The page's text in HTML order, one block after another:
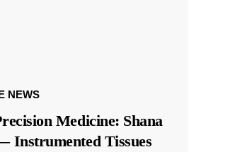
NEWS
Medicine: Shana
Instrumented Tissues